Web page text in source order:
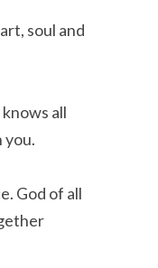
soul and
all
you.
God of all